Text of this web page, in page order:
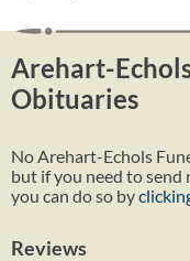
Arehart-
Obituaries
No Arehart-Echols
but if you need to
you can do so by
Reviews